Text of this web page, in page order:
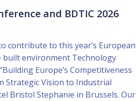
and BDTIC 2026
contribute to this year’s European
environment Technology
Europe’s Competitiveness
Strategic Vision to Industrial
Bristol Stephanie in Brussels. Our